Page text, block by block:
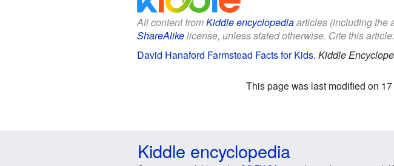
All content fromKiddle encyclopediaarticles (including the
ShareAlikelicense, unless stated otherwise. Cite this article:
David Hanaford Farmstead Facts for Kids. Kiddle
This page was last modified on
Kiddle encyclopedia